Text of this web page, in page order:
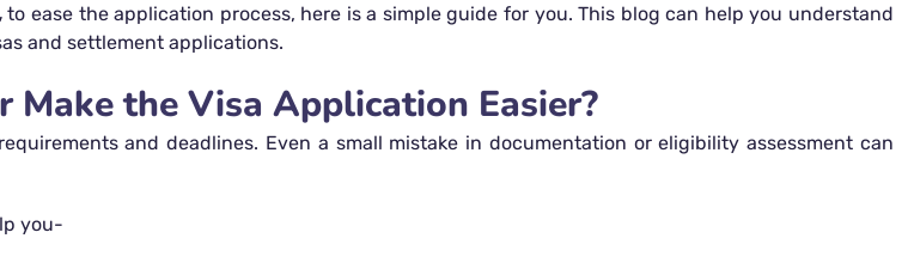
to ease the application process, here is a simple guide for you. This blog can help you understand
and settlement applications.
the Visa Application Easier?
and deadlines. Even a small mistake in documentation or eligibility assessment can
you-